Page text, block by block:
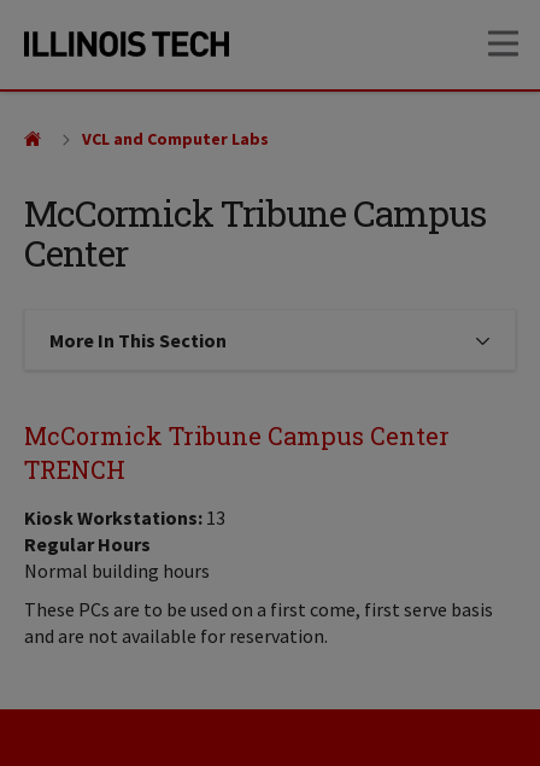
site
content
McCormick Tribune Campus
Center
VCL and Computer Labs
More In This Section Click to expose navigation links
McCormick Tribune Campus Center
TRENCH
Kiosk Workstations: 13
Regular Hours
Normal building hours
These PCs are to be used on a first come, first serve basis
and are not available for reservation.